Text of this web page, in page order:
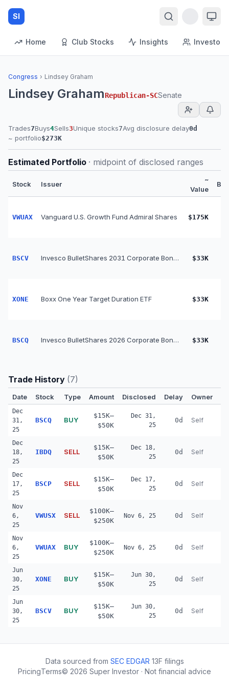
SI
Home Club Stocks Insights Investors
Congress › Lindsey Graham
Lindsey GrahamRepublican-SCSenate
Trades7Buys4Sells3Unique stocks7Avg disclosure delay0d
~ portfolio$273K
Estimated Portfolio · midpoint of disclosed ranges
Stock Issuer
~
Value
VWUAX Vanguard U.S. Growth Fund Admiral Shares $175K
BSCV Invesco BulletShares 2031 Corporate Bond ETF $33K
XONE Boxx One Year Target Duration ETF $33K
BSCQ Invesco BulletShares 2026 Corporate Bond ETF $33K
Trade History (7)
Date Stock Type Amount Disclosed Delay Owner
Dec
31,
25
BSCQ BUY
$15K–
$50K
Dec 31,
25
0d Self
Dec
18,
25
IBDQ SELL
$15K–
$50K
Dec 18,
25
0d Self
Dec
17,
25
BSCP SELL
$15K–
$50K
Dec 17,
25
0d Self
Nov
6,
25
VWUSX SELL
$100K–
$250K
Nov 6, 25 0d Self
Nov
6,
25
VWUAX BUY
$100K–
$250K
Nov 6, 25 0d Self
Jun
30,
25
XONE BUY
$15K–
$50K
Jun 30,
25
0d Self
Jun
30,
25
BSCV BUY
$15K–
$50K
Jun 30,
25
0d Self
Data sourced from SEC EDGAR 13F filings
PricingTerms© 2026 Super Investor · Not financial advice